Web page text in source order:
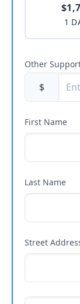
1
Other
$
First Name
Last Name
Street